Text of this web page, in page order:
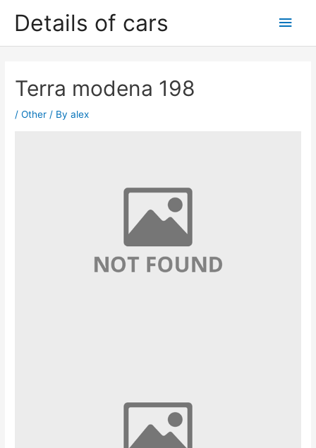
Details of cars
Main
Terra modena 198
/Other / Byalex